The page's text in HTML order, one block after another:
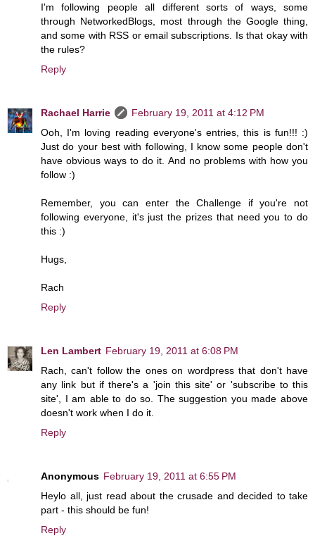
I'm following people all different sorts of ways, some
through NetworkedBlogs, most through the Google thing,
and some with RSS or email subscriptions. Is that okay with
the rules?
Reply
Rachael Harrie
February 19, 2011 at 4:12 PM
Ooh, I'm loving reading everyone's entries, this is fun!!! :)
Just do your best with following, I know some people don't
have obvious ways to do it. And no problems with how you
follow :)
Remember, you can enter the Challenge if you're not
following everyone, it's just the prizes that need you to do
this :)
Hugs,
Rach
Reply
Len Lambert February 19, 2011 at 6:08 PM
Rach, can't follow the ones on wordpress that don't have
any link but if there's a 'join this site' or 'subscribe to this
site', I am able to do so. The suggestion you made above
doesn't work when I do it.
Reply
Anonymous February 19, 2011 at 6:55 PM
Heylo all, just read about the crusade and decided to take
part - this should be fun!
Reply